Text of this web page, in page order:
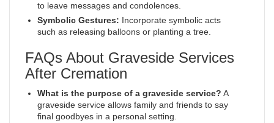
to leave messages and condolences.
Symbolic Gestures: Incorporate symbolic acts
such as releasing balloons or planting a tree.
FAQs About Graveside Services
After Cremation
What is the purpose of a graveside service? A
graveside service allows family and friends to say
final goodbyes in a personal setting.